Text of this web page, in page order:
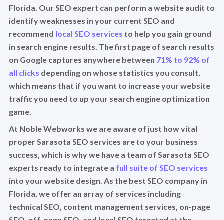
Florida. Our SEO expert can perform a website audit to
identify weaknesses in your current SEO and
recommend local SEO services to help you gain ground
in search engine results. The first page of search results
on Google captures anywhere between 71% to 92% of
all clicks depending on whose statistics you consult,
which means that if you want to increase your website
traffic you need to up your search engine optimization
game.
At Noble Webworks we are aware of just how vital
proper Sarasota SEO services are to your business
success, which is why we have a team of Sarasota SEO
experts ready to integrate a full suite of SEO services
into your website design. As the best SEO company in
Florida, we offer an array of services including
technical SEO, content management services, on-page